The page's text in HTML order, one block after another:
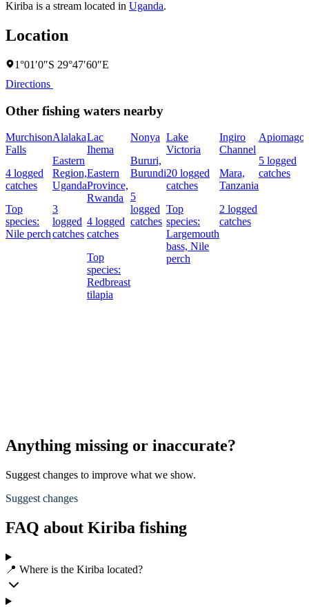
Kiriba is a stream located in Uganda.
Location
1°01′0″S 29°47′60″E
Directions
Other fishing waters nearby
Murchison
Falls
4 logged
catches
Top
species:
Nile perch
Alalaka
Eastern
Region,
Uganda
3
logged
catches
Lac
Ihema
Eastern
Province,
Rwanda
4 logged
catches
Top
species:
Redbreast
tilapia
Nonya
Bururi,
Burundi
5
logged
catches
Lake
Victoria
20 logged
catches
Top
species:
Largemouth
bass, Nile
perch
Ingiro
Channel
Mara,
Tanzania
2 logged
catches
Apiomago
5 logged
catches
Anything missing or inaccurate?
Suggest changes to improve what we show.
Suggest changes
FAQ about Kiriba fishing
📍 Where is the Kiriba located?